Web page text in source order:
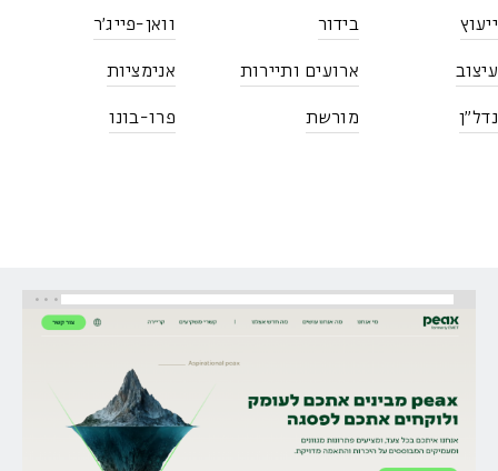
ייעוץ בידור
עיצוב ארועים ותיירות
נדל"ן מורשת
וואן-פייג'ר
אנימציות
פרו-בונו